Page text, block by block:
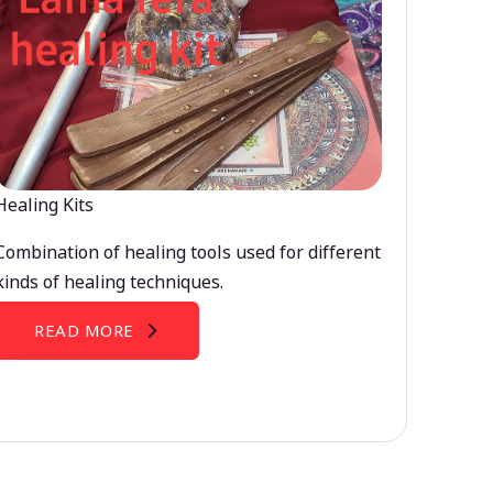
Kits
of healing tools used for different
of healing techniques.
READ MORE